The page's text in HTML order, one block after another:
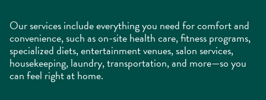
Our services include everything you need for comfort and
convenience, such as on-site health care, fitness programs,
specialized diets, entertainment venues, salon services,
housekeeping, laundry, transportation, and more—so you
can feel right at home.